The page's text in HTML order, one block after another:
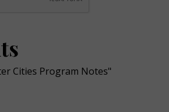
Cities Program Notes"